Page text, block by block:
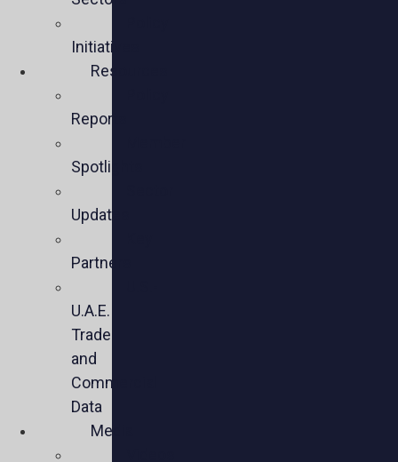
Initiatives
Resources
Reports
Spotlights
Updates
Partners
U.A.E.
Trade
and
Commercial
Data
Media